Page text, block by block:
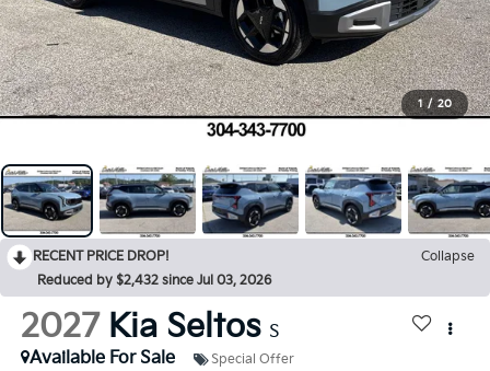
1 / 20
RECENT PRICE DROP!
Collapse
Reduced by $2,432 since Jul 03, 2026
2027 Kia Seltos S
Available For Sale
Special Offer